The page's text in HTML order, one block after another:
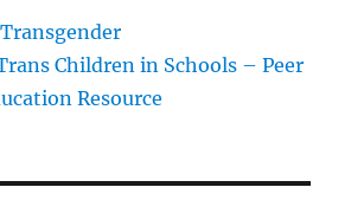
Children in Schools – Peer
Resource